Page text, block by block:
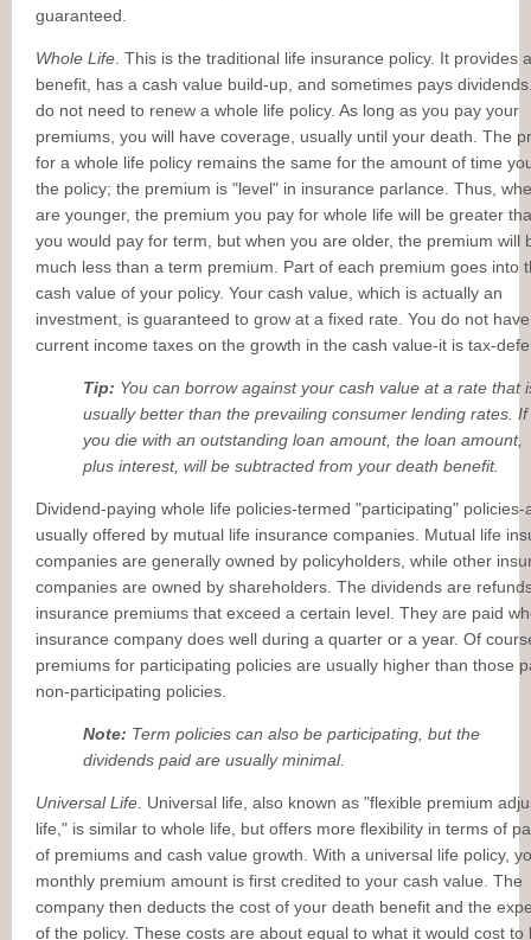
guaranteed.
Whole Life . This is the traditional life insurance policy. It provides
benefit, has a cash value build-up, and sometimes pays
do not need to renew a whole life policy. As long as you pay your
premiums, you will have coverage, usually until your death. The
for a whole life policy remains the same for the amount of time
the policy; the premium is "level" in insurance parlance. Thus,
are younger, the premium you pay for whole life will be greater
you would pay for term, but when you are older, the premium will
much less than a term premium. Part of each premium goes into
cash value of your policy. Your cash value, which is actually an
investment, is guaranteed to grow at a fixed rate. You do not
current income taxes on the growth in the cash value-it is tax-
Tip: You can borrow against your cash value at a rate that
usually better than the prevailing consumer lending rates. If
you die with an outstanding loan amount, the loan amount,
plus interest, will be subtracted from your death benefit.
Dividend-paying whole life policies-termed "participating" policies-
usually offered by mutual life insurance companies. Mutual life
companies are generally owned by policyholders, while other
companies are owned by shareholders. The dividends are
insurance premiums that exceed a certain level. They are paid
insurance company does well during a quarter or a year. Of
premiums for participating policies are usually higher than those
non-participating policies.
Note: Term policies can also be participating, but the
dividends paid are usually minimal.
Universal Life . Universal life, also known as "flexible premium
life," is similar to whole life, but offers more flexibility in terms of
of premiums and cash value growth. With a universal life policy,
monthly premium amount is first credited to your cash value. The
company then deducts the cost of your death benefit and the
of the policy. These costs are about equal to what it would cost to